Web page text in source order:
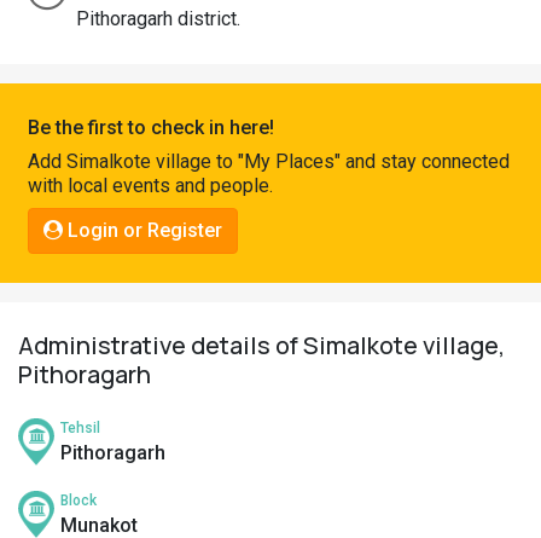
Connect
Pithoragarh district.
Be the first to check in here!
Add Simalkote village to "My Places" and stay connected
with local events and people.
Login or Register
Administrative details of Simalkote village,
Pithoragarh
Tehsil
Pithoragarh
Block
Munakot